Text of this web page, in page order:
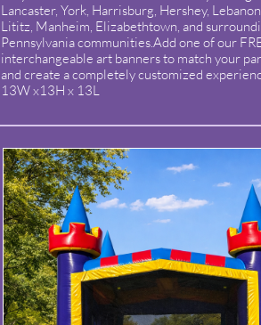
Lancaster, York, Harrisburg, Hershey,
Lititz, Manheim, Elizabethtown, and
Pennsylvania communities.Add one of our
interchangeable art banners to match your
and create a completely customized
13W x13H x 13L